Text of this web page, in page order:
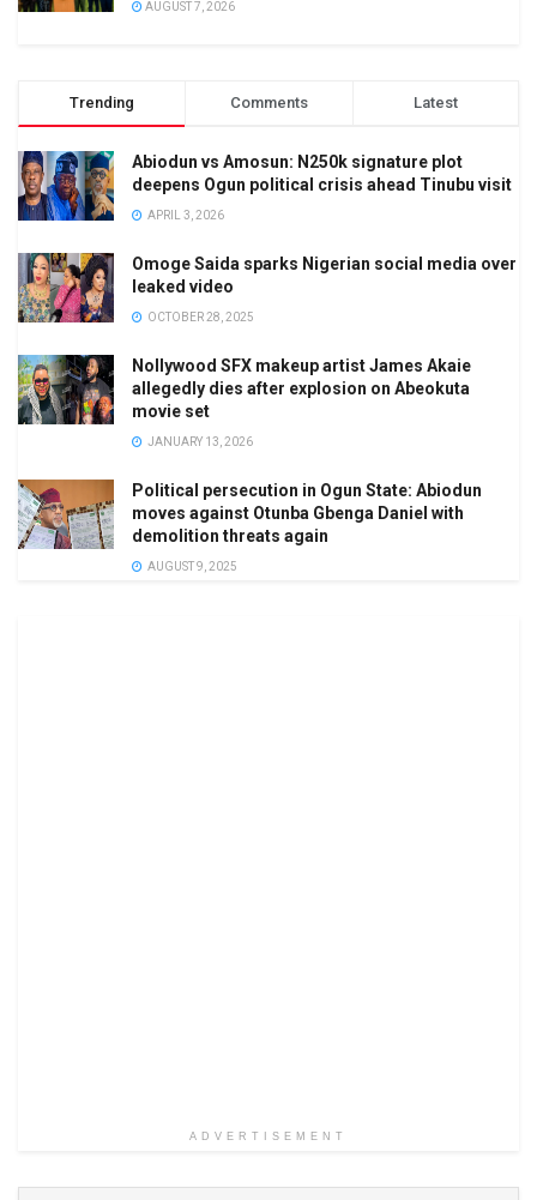
AUGUST 7, 2026
Trending Comments Latest
Abiodun vs Amosun: N250k signature plot
deepens Ogun political crisis ahead Tinubu visit
APRIL 3, 2026
Omoge Saida sparks Nigerian social media over
leaked video
OCTOBER 28, 2025
Nollywood SFX makeup artist James Akaie
allegedly dies after explosion on Abeokuta
movie set
JANUARY 13, 2026
Political persecution in Ogun State: Abiodun
moves against Otunba Gbenga Daniel with
demolition threats again
AUGUST 9, 2025
ADVERTISEMENT